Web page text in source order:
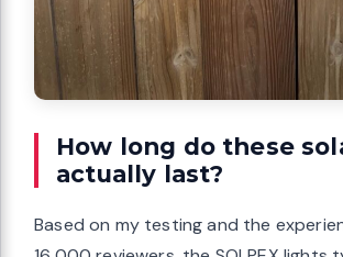
How long do these
actually last?
Based on my testing and the